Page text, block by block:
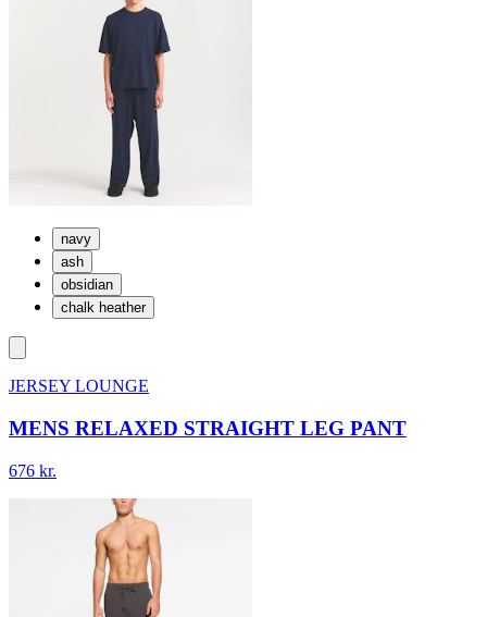
navy
ash
obsidian
chalk heather
JERSEY LOUNGE
MENS RELAXED STRAIGHT LEG PANT
676 kr.